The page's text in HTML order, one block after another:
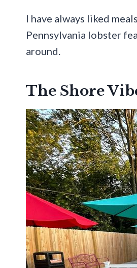
I have always liked
Pennsylvania lobster
around.
The Shore